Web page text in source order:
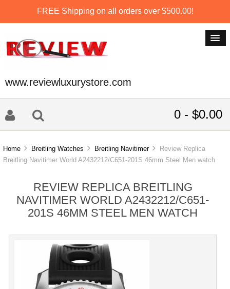
FREE Shipping on all orders over $500.00!
www.reviewluxurystore.com
0 - $0.00
Home Breitling Watches Breitling Navitimer
Review Replica
Breitling Navitimer World A2432212/C651-201S 46mm Steel Men watch
REVIEW REPLICA BREITLING
NAVITIMER WORLD A2432212/C651-
201S 46MM STEEL MEN WATCH